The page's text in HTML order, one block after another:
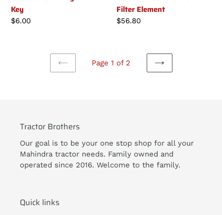
Key
Regular
$6.00
Filter Element
Regular
$56.80
PREVIOUS
Page 1 of 2
NEXT
Tractor Brothers
Our goal is to be your one stop shop for all your
Mahindra tractor needs. Family owned and
operated since 2016. Welcome to the family.
Quick links